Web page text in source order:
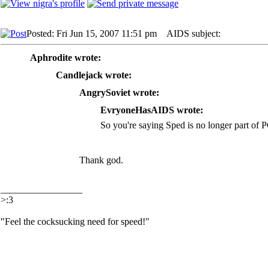
Posted: Fri Jun 15, 2007 11:51 pm AIDS subject:
Aphrodite wrote:
Candlejack wrote:
AngrySoviet wrote:
EvryoneHasAIDS wrote:
So you're saying Sped is no longer part of
Thank god.
>:3
"Feel the cocksucking need for speed!"